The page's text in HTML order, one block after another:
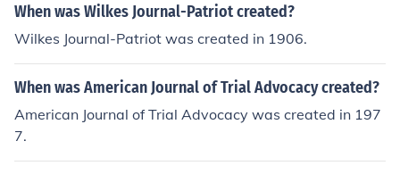
When was Wilkes Journal-Patriot created?
Wilkes Journal-Patriot was created in 1906.
When was American Journal of Trial Advocacy created?
American Journal of Trial Advocacy was created in 197
7.